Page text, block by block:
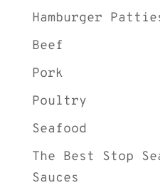
Hamburger
Beef
Pork
Poultry
Seafood
The Best Stop
Sauces